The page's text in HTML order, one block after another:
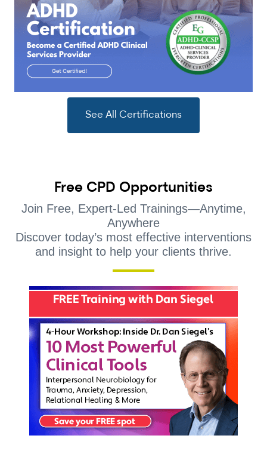
See All Certifications
Free CPD Opportunities
Join Free, Expert-Led Trainings—Anytime,
Anywhere
Discover today’s most effective interventions
and insight to help your clients thrive.